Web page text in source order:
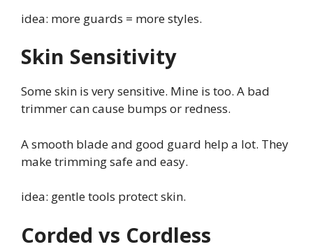
idea: more guards = more styles.
Skin Sensitivity
Some skin is very sensitive. Mine is too. A bad
trimmer can cause bumps or redness.
A smooth blade and good guard help a lot. They
make trimming safe and easy.
idea: gentle tools protect skin.
Corded vs Cordless